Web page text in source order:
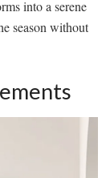
into a serene
season without